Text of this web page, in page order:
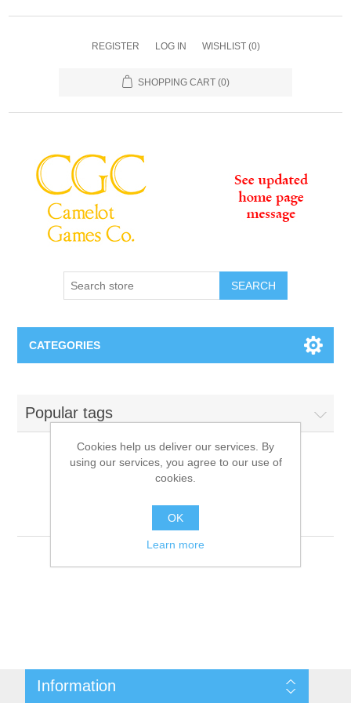
REGISTER LOG IN WISHLIST (0)
SHOPPING CART (0)
SEARCH
CATEGORIES
Variant Games
RPG
Popular tags
Products tagged with
'9781601251022'
Information
Cookies help us deliver our services. By
using our services, you agree to our use of
cookies.
OK
Learn more